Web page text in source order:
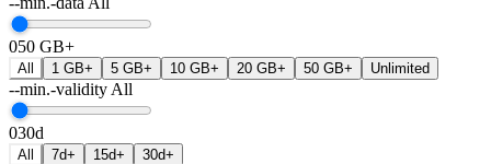
050 GB+
All 1 GB+ 5 GB+ 10 GB+ 20 GB+ 50 GB+ Unlimited
--min.-validity All
030d
All 7d+ 15d+
30d+